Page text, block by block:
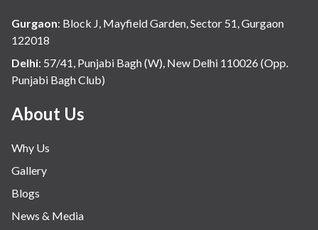
Gurgaon: Block J, Mayfield Garden, Sector 51, Gurgaon
122018
Delhi: 57/41, Punjabi Bagh (W), New Delhi 110026 (Opp.
Punjabi Bagh Club)
About Us
Why Us
Gallery
Blogs
News & Media